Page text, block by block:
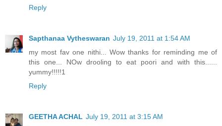
Reply
Sapthanaa Vytheswaran July 19, 2011 at 1:54 AM
my most fav one nithi... Wow thanks for reminding me of
this one... NOw drooling to eat poori and with this......
yummy!!!!!1
Reply
GEETHA ACHAL July 19, 2011 at 3:15 AM